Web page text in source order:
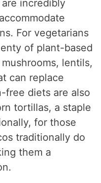
incredibly
For vegetarians
of plant-based
lentils,
can replace
free diets are also
tortillas, a staple
for those
traditionally do
them a